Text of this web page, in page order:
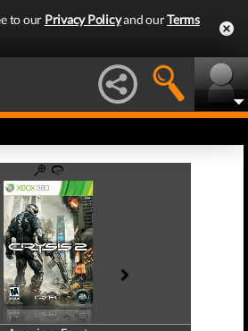
to our Privacy Policyand ourTerms